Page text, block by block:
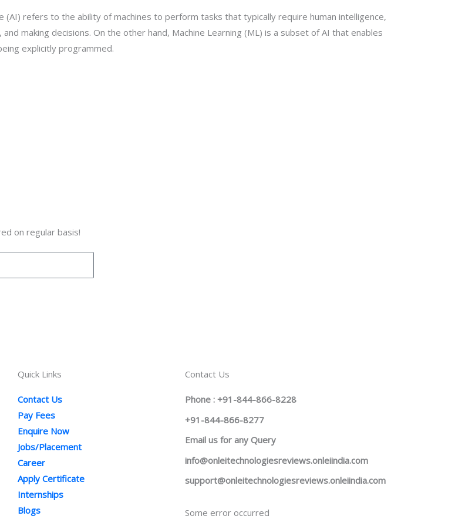
(AI) refers to the ability of machines to perform tasks that typically require human intelligence,
making decisions. On the other hand, Machine Learning (ML) is a subset of AI that enables
explicitly programmed.
on regular basis!
Quick Links
Contact Us
Pay Fees
Enquire Now
Jobs/Placement
Career
Apply Certificate
Internships
Blogs
Contact Us
Phone : +91-844-866-8228
+91-844-866-8277
Email us for any Query
info@onleitechnologiesreviews.onleiindia.com
support@onleitechnologiesreviews.onleiindia.com
Some error occurred